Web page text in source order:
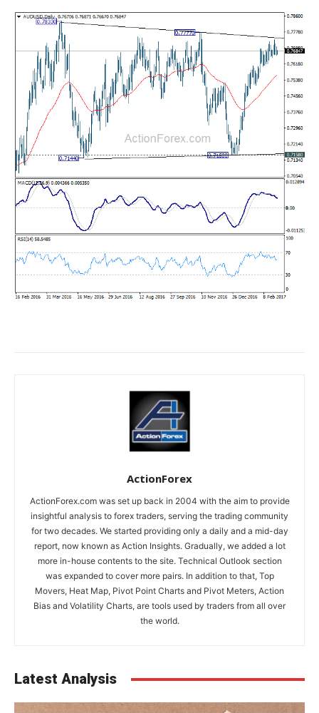
ActionForex
ActionForex.com was set up back in 2004 with the aim to provide
insightful analysis to forex traders, serving the trading community
for two decades. We started providing only a daily and a mid-day
report, now known as Action Insights. Gradually, we added a lot
more in-house contents to the site. Technical Outlook section
was expanded to cover more pairs. In addition to that, Top
Movers, Heat Map, Pivot Point Charts and Pivot Meters, Action
Bias and Volatility Charts, are tools used by traders from all over
the world.
Latest Analysis